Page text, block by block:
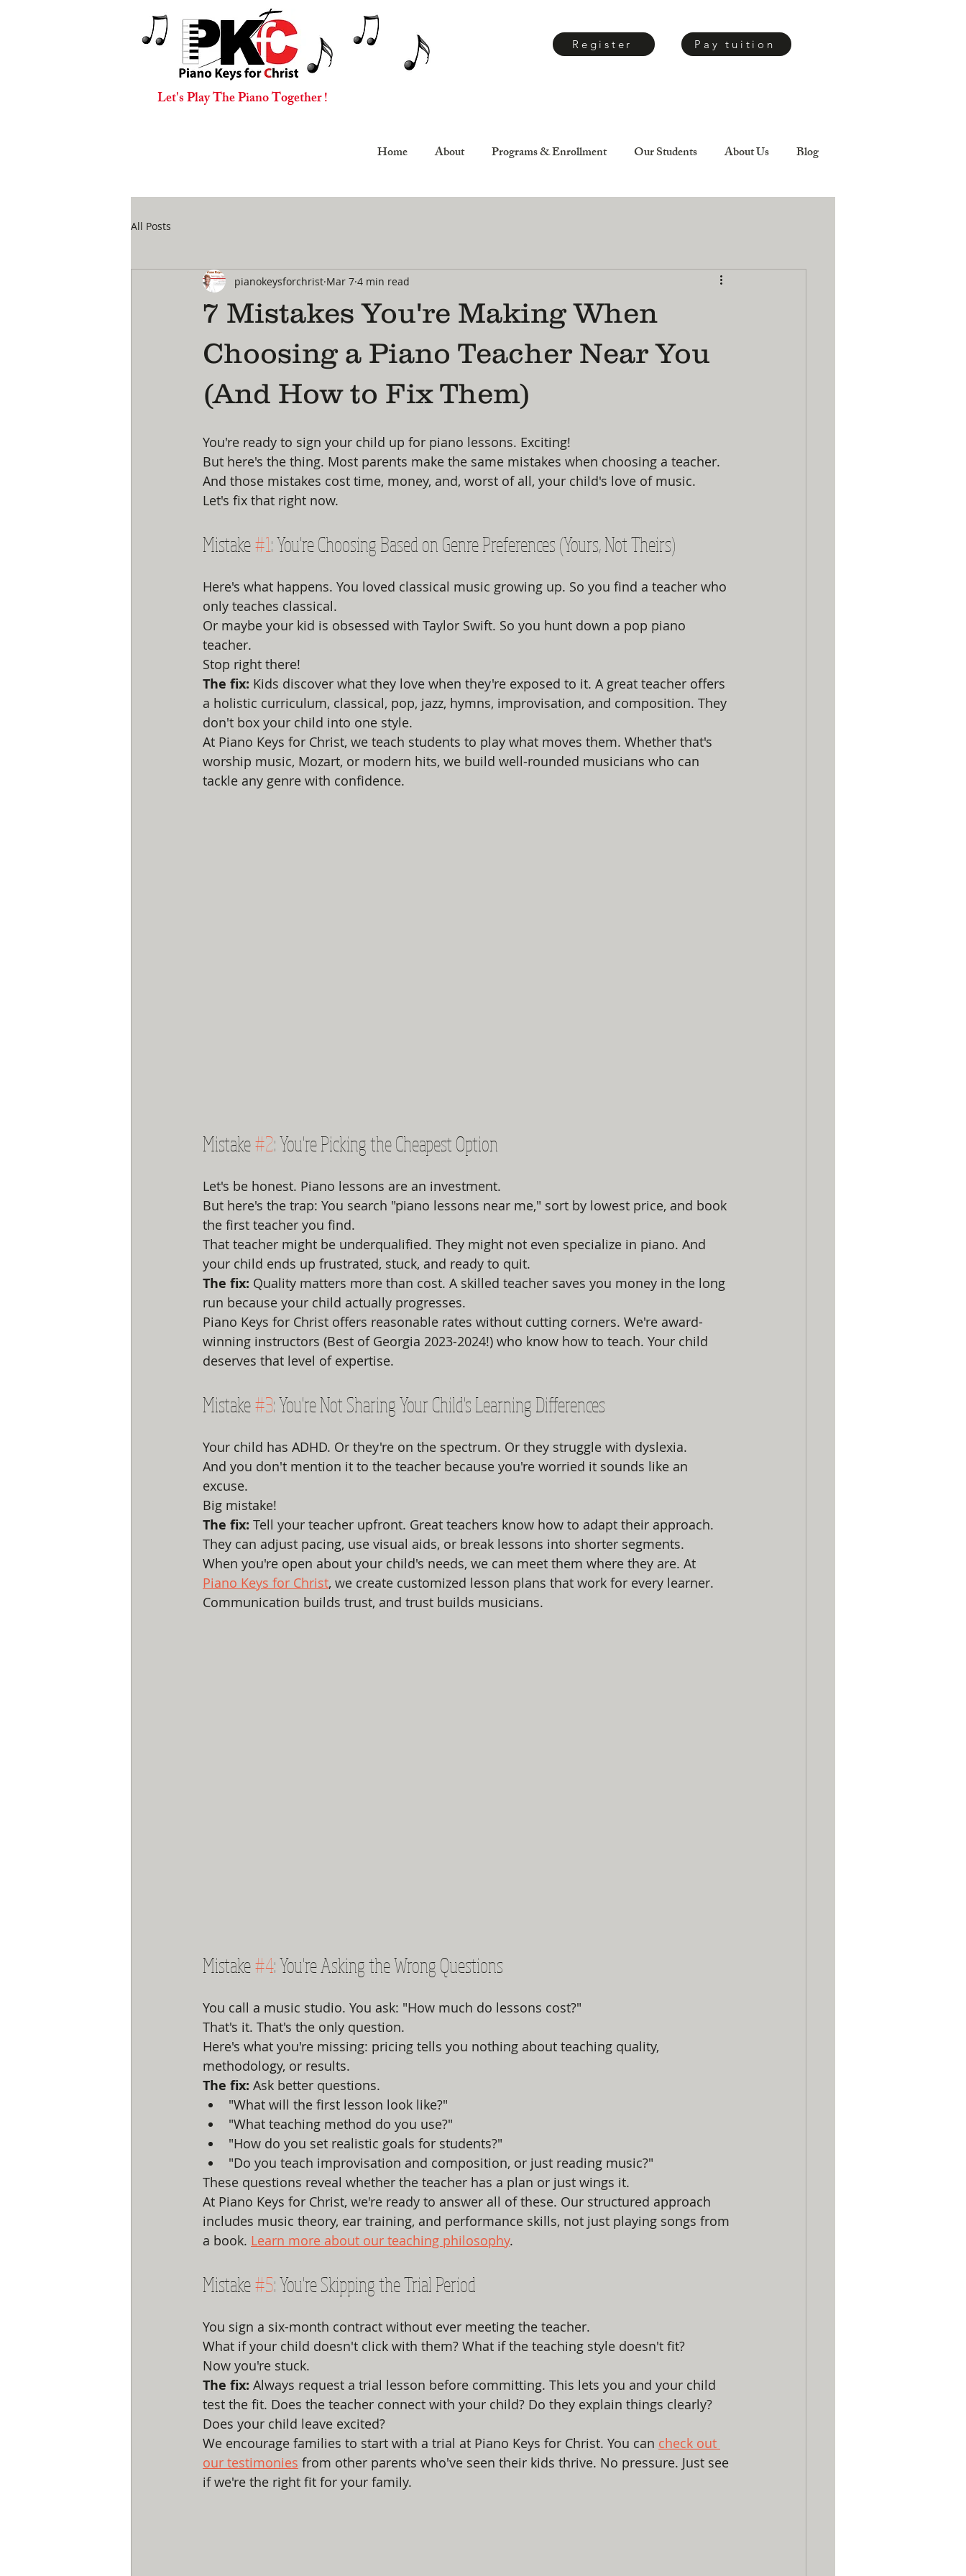
Register Pay tuition
Let's Play The Piano Together !
Home About Programs & Enrollment Our Students About Us Blog
All Posts
7 Mistakes You're Making When
Choosing a Piano Teacher Near You
(And How to Fix Them)
pianokeysforchrist Mar 7 4 min read
You're ready to sign your child up for piano lessons. Exciting!
But here's the thing. Most parents make the same mistakes when choosing a teacher.
And those mistakes cost time, money, and, worst of all, your child's love of music.
Let's fix that right now.
Mistake #1: You're Choosing Based on Genre Preferences (Yours, Not Theirs)
Here's what happens. You loved classical music growing up. So you find a teacher who
only teaches classical.
Or maybe your kid is obsessed with Taylor Swift. So you hunt down a pop piano
teacher.
Stop right there!
The fix: Kids discover what they love when they're exposed to it. A great teacher offers
a holistic curriculum, classical, pop, jazz, hymns, improvisation, and composition. They
don't box your child into one style.
At Piano Keys for Christ, we teach students to play what moves them. Whether that's
worship music, Mozart, or modern hits, we build well-rounded musicians who can
tackle any genre with confidence.
Mistake #2: You're Picking the Cheapest Option
Let's be honest. Piano lessons are an investment.
But here's the trap: You search "piano lessons near me," sort by lowest price, and book
the first teacher you find.
That teacher might be underqualified. They might not even specialize in piano. And
your child ends up frustrated, stuck, and ready to quit.
The fix: Quality matters more than cost. A skilled teacher saves you money in the long
run because your child actually progresses.
Piano Keys for Christ offers reasonable rates without cutting corners. We're award-
winning instructors (Best of Georgia 2023-2024!) who know how to teach. Your child
deserves that level of expertise.
Mistake #3: You're Not Sharing Your Child's Learning Differences
Your child has ADHD. Or they're on the spectrum. Or they struggle with dyslexia.
And you don't mention it to the teacher because you're worried it sounds like an
excuse.
Big mistake!
The fix: Tell your teacher upfront. Great teachers know how to adapt their approach.
They can adjust pacing, use visual aids, or break lessons into shorter segments.
When you're open about your child's needs, we can meet them where they are. At
Piano Keys for Christ, we create customized lesson plans that work for every learner.
Communication builds trust, and trust builds musicians.
Mistake #4: You're Asking the Wrong Questions
You call a music studio. You ask: "How much do lessons cost?"
That's it. That's the only question.
Here's what you're missing: pricing tells you nothing about teaching quality,
methodology, or results.
The fix: Ask better questions.
"What will the first lesson look like?"
"What teaching method do you use?"
"How do you set realistic goals for students?"
"Do you teach improvisation and composition, or just reading music?"
These questions reveal whether the teacher has a plan or just wings it.
At Piano Keys for Christ, we're ready to answer all of these. Our structured approach
includes music theory, ear training, and performance skills, not just playing songs from
a book. Learn more about our teaching philosophy.
Mistake #5: You're Skipping the Trial Period
You sign a six-month contract without ever meeting the teacher.
What if your child doesn't click with them? What if the teaching style doesn't fit?
Now you're stuck.
The fix: Always request a trial lesson before committing. This lets you and your child
test the fit. Does the teacher connect with your child? Do they explain things clearly?
Does your child leave excited?
We encourage families to start with a trial at Piano Keys for Christ. You can check out
our testimonies from other parents who've seen their kids thrive. No pressure. Just see
if we're the right fit for your family.